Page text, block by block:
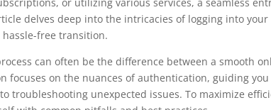
delves deep into the intricacies of logging into
free transition.
can often be the difference between a smooth
focuses on the nuances of authentication, guiding
troubleshooting unexpected issues. To maximize